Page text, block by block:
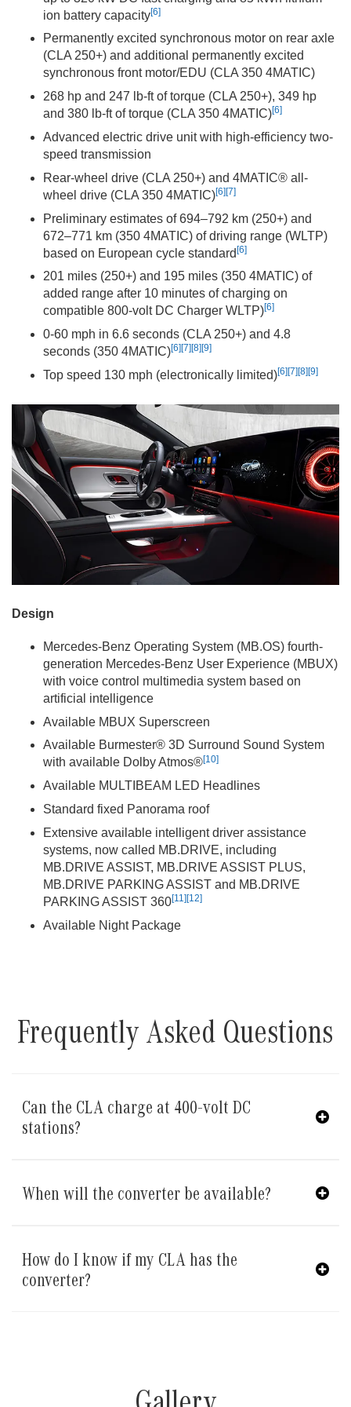
ion battery capacity[6]
Permanently excited synchronous motor on rear axle
(CLA 250+) and additional permanently excited
synchronous front motor/EDU (CLA 350 4MATIC)
268 hp and 247 lb-ft of torque (CLA 250+), 349 hp
and 380 lb-ft of torque (CLA 350 4MATIC)[6]
Advanced electric drive unit with high-efficiency two-
speed transmission
Rear-wheel drive (CLA 250+) and 4MATIC® all-
wheel drive (CLA 350 4MATIC)[6][7]
Preliminary estimates of 694–792 km (250+) and
672–771 km (350 4MATIC) of driving range (WLTP)
based on European cycle standard[6]
201 miles (250+) and 195 miles (350 4MATIC) of
added range after 10 minutes of charging on
compatible 800-volt DC Charger WLTP)[6]
0-60 mph in 6.6 seconds (CLA 250+) and 4.8
seconds (350 4MATIC)[6] [7] [8] [9]
Top speed 130 mph (electronically limited)[6] [7] [8] [9]
Design
Mercedes-Benz Operating System (MB.OS) fourth-
generation Mercedes-Benz User Experience (MBUX)
with voice control multimedia system based on
artificial intelligence
Available MBUX Superscreen
Available Burmester® 3D Surround Sound System
with available Dolby Atmos®[10]
Available MULTIBEAM LED Headlines
Standard fixed Panorama roof
Extensive available intelligent driver assistance
systems, now called MB.DRIVE, including
MB.DRIVE ASSIST, MB.DRIVE ASSIST PLUS,
MB.DRIVE PARKING ASSIST and MB.DRIVE
PARKING ASSIST 360[11][12]
Available Night Package
Frequently Asked Questions
Can the CLA charge at 400-volt DC
stations?
When will the converter be available?
How do I know if my CLA has the
converter?